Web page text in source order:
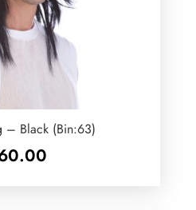
– Black (Bin:63)